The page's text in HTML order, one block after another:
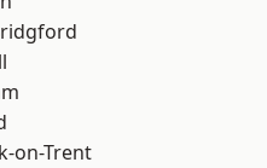
on-Trent